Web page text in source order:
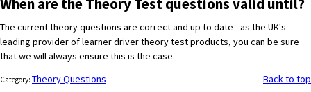
When are the Theory Test questions valid until?
The current theory questions are correct and up to date - as the UK's
leading provider of learner driver theory test products, you can be sure
that we will always ensure this is the case.
Category: Theory Questions Back to top